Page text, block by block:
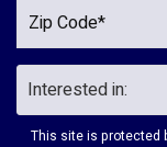
This site is protected